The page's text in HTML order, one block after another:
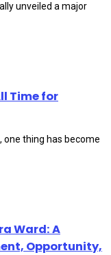
unveiled a major
Time for
thing has become
Ward: A
Opportunity,